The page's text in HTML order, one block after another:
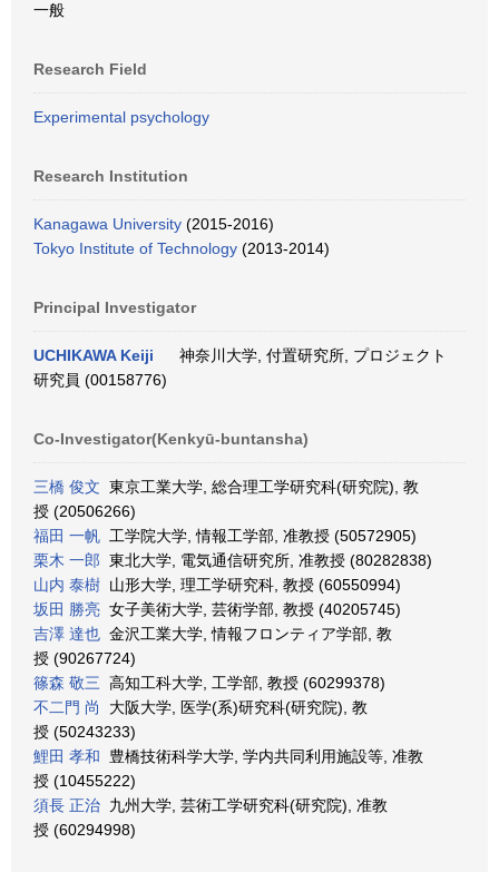
一般
Research Field
Experimental psychology
Research Institution
Kanagawa University (2015-2016)
Tokyo Institute of Technology (2013-2014)
Principal Investigator
UCHIKAWA Keiji
神奈川大学, 付置研究所, プロジェクト
研究員 (00158776)
Co-Investigator(Kenkyū-buntansha)
三橋 俊文 東京工業大学, 総合理工学研究科(研究院), 教
授 (20506266)
福田 一帆 工学院大学, 情報工学部, 准教授 (50572905)
栗木 一郎 東北大学, 電気通信研究所, 准教授 (80282838)
山内 泰樹 山形大学, 理工学研究科, 教授 (60550994)
坂田 勝亮 女子美術大学, 芸術学部, 教授 (40205745)
吉澤 達也 金沢工業大学, 情報フロンティア学部, 教
授 (90267724)
篠森 敬三 高知工科大学, 工学部, 教授 (60299378)
不二門 尚
大阪大学, 医学(系)研究科(研究院), 教
授 (50243233)
鯉田 孝和 豊橋技術科学大学, 学内共同利用施設等, 准教
授 (10455222)
須長 正治 九州大学, 芸術工学研究科(研究院), 准教
授 (60294998)